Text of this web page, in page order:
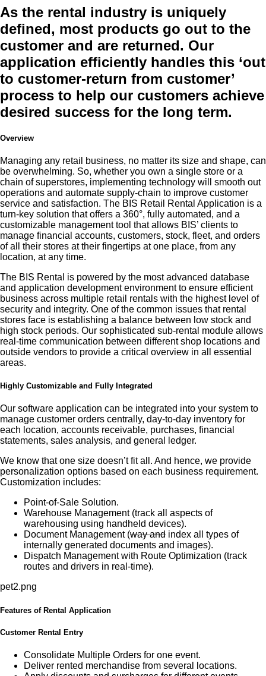
As the rental industry is uniquely
defined, most products go out to the
customer and are returned. Our
application efficiently handles this ‘out
to customer-return from customer’
process to help our customers achieve
desired success for the long term.
Overview
Managing any retail business, no matter its size and shape, can
be overwhelming. So, whether you own a single store or a
chain of superstores, implementing technology will smooth out
operations and automate supply-chain to improve customer
service and satisfaction. The BIS Retail Rental Application is a
turn-key solution that offers a 360°, fully automated, and a
customizable management tool that allows BIS’ clients to
manage financial accounts, customers, stock, fleet, and orders
of all their stores at their fingertips at one place, from any
location, at any time.
The BIS Rental is powered by the most advanced database
and application development environment to ensure efficient
business across multiple retail rentals with the highest level of
security and integrity. One of the common issues that rental
stores face is establishing a balance between low stock and
high stock periods. Our sophisticated sub-rental module allows
real-time communication between different shop locations and
outside vendors to provide a critical overview in all essential
areas.
Highly Customizable and Fully Integrated
Our software application can be integrated into your system to
manage customer orders centrally, day-to-day inventory for
each location, accounts receivable, purchases, financial
statements, sales analysis, and general ledger.
We know that one size doesn’t fit all. And hence, we provide
personalization options based on each business requirement.
Customization includes:
Point-of-Sale Solution.
Warehouse Management (track all aspects of
warehousing using handheld devices).
Document Management (way and index all types of
internally generated documents and images).
Dispatch Management with Route Optimization (track
routes and drivers in real-time).
Features of Rental Application
Customer Rental Entry
Consolidate Multiple Orders for one event.
Deliver rented merchandise from several locations.